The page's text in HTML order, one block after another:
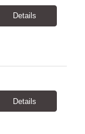
Details
Details